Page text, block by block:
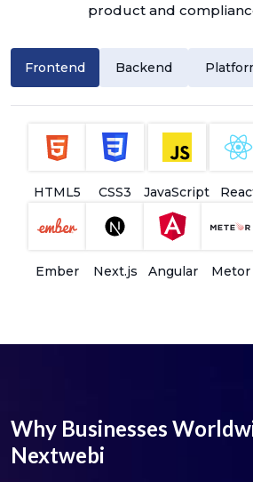
product and
Frontend Backend
HTML5 CSS3 JavaScript
Ember Next.js Angular Metor
Why Businesses
Nextwebi